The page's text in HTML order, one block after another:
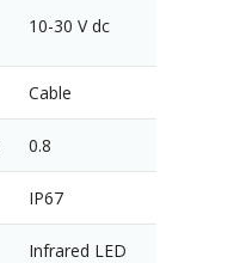
10-30 V dc
Cable
0.8
IP67
Infrared LED